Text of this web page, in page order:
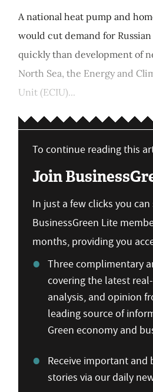
A national heat pump and
would cut demand for
quickly than development of
North Sea, the Energy and
Unit (ECIU)...
To continue reading this
Join
In just a few clicks you
BusinessGreen Lite
months, providing you
Three complimentary
covering the latest
analysis, and opinion
leading source of
Green economy and
Receive important and
stories via our daily